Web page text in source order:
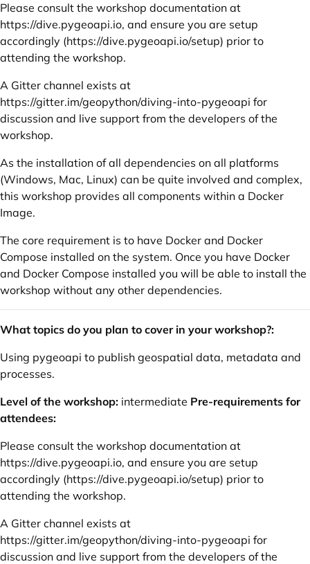
Please consult the workshop documentation at
https://dive.pygeoapi.io, and ensure you are setup
accordingly (https://dive.pygeoapi.io/setup) prior to
attending the workshop.
A Gitter channel exists at
https://gitter.im/geopython/diving-into-pygeoapi for
discussion and live support from the developers of the
workshop.
As the installation of all dependencies on all platforms
(Windows, Mac, Linux) can be quite involved and complex,
this workshop provides all components within a Docker
Image.
The core requirement is to have Docker and Docker
Compose installed on the system. Once you have Docker
and Docker Compose installed you will be able to install the
workshop without any other dependencies.
What topics do you plan to cover in your workshop?:
Using pygeoapi to publish geospatial data, metadata and
processes.
Level of the workshop: intermediate Pre-requirements for
attendees:
Please consult the workshop documentation at
https://dive.pygeoapi.io, and ensure you are setup
accordingly (https://dive.pygeoapi.io/setup) prior to
attending the workshop.
A Gitter channel exists at
https://gitter.im/geopython/diving-into-pygeoapi for
discussion and live support from the developers of the